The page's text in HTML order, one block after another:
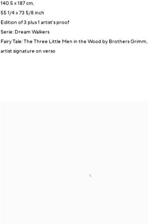
140.5 x 187 cm,
55 1/4 x 73 5/8 inch
Edition of 3 plus 1 artist's proof
Serie:Dream Walkers
Fairy Tale: The Three Little Men in the Wood by Brothers Grimm,
artist signature on verso